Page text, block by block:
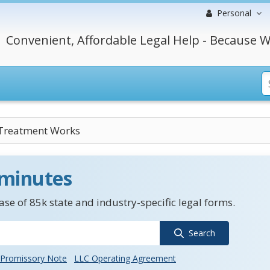
Personal
Convenient, Affordable Legal Help - Because
Works
of 85k state and industry-specific legal forms.
Search
Promissory Note
LLC Operating Agreement